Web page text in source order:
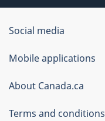
Government
of
Canada
Corporate
Social media
Mobile applications
About Canada.ca
Terms and conditions